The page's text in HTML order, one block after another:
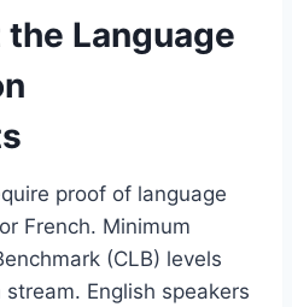
Language
proof of language
French. Minimum
(CLB) levels
English speakers